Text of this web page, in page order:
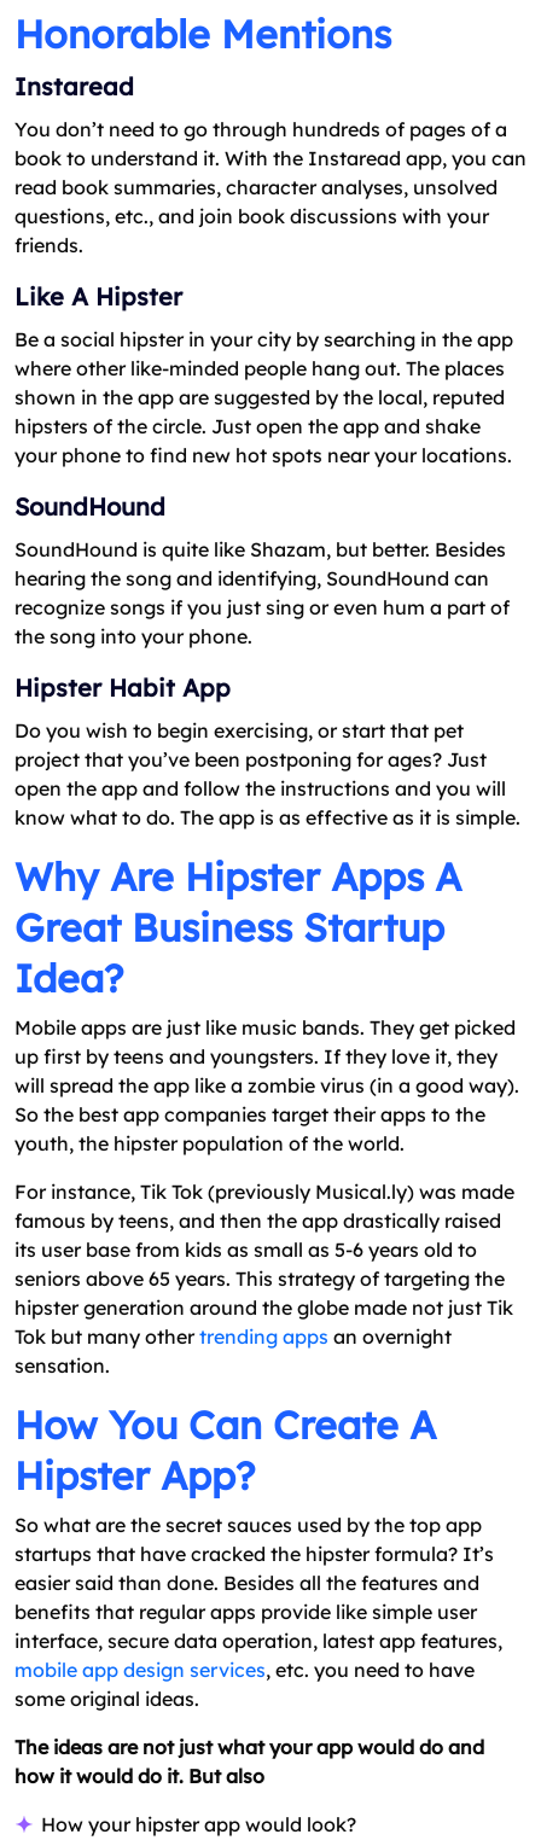
Honorable Mentions
Instaread
You don’t need to go through hundreds of pages of a
book to understand it. With the Instaread app, you can
read book summaries, character analyses, unsolved
questions, etc., and join book discussions with your
friends.
Like A Hipster
Be a social hipster in your city by searching in the app
where other like-minded people hang out. The places
shown in the app are suggested by the local, reputed
hipsters of the circle. Just open the app and shake
your phone to find new hot spots near your locations.
SoundHound
SoundHound is quite like Shazam, but better. Besides
hearing the song and identifying, SoundHound can
recognize songs if you just sing or even hum a part of
the song into your phone.
Hipster Habit App
Do you wish to begin exercising, or start that pet
project that you’ve been postponing for ages? Just
open the app and follow the instructions and you will
know what to do. The app is as effective as it is simple.
Why Are Hipster Apps A
Great Business Startup
Idea?
Mobile apps are just like music bands. They get picked
up first by teens and youngsters. If they love it, they
will spread the app like a zombie virus (in a good way).
So the best app companies target their apps to the
youth, the hipster population of the world.
For instance, Tik Tok (previously Musical.ly) was made
famous by teens, and then the app drastically raised
its user base from kids as small as 5-6 years old to
seniors above 65 years. This strategy of targeting the
hipster generation around the globe made not just Tik
Tok but many othertrending apps an overnight
sensation.
How You Can Create A
Hipster App?
So what are the secret sauces used by the top app
startups that have cracked the hipster formula? It’s
easier said than done. Besides all the features and
benefits that regular apps provide like simple user
interface, secure data operation, latest app features,
mobile app design services, etc. you need to have
some original ideas.
The ideas are not just what your app would do and
how it would do it. But also
How your hipster app would look?